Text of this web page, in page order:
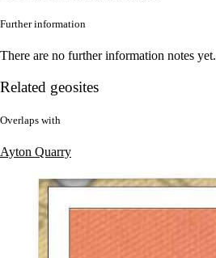
Further information
There are no further information notes yet.
Related geosites
Overlaps with
Ayton Quarry